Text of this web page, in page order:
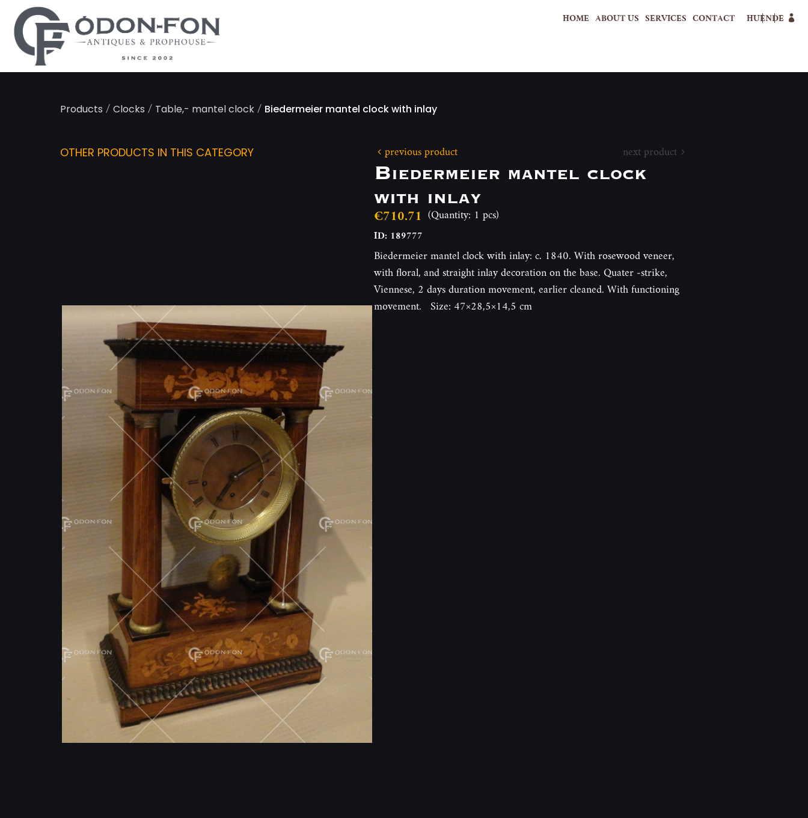
HOME ABOUT US SERVICES CONTACT HUENDE
Products /Clocks / Table,- mantel clock/ Biedermeier mantel clock with inlay
OTHER PRODUCTS IN THIS CATEGORY previous product next product
Biedermeier mantel clock
with inlay
€710.71 (Quantity: 1 pcs)
ID: 189777
Biedermeier mantel clock with inlay: c. 1840. With rosewood veneer,
with floral, and straight inlay decoration on the base. Quater -strike,
Viennese, 2 days duration movement, earlier cleaned. With functioning
movement. Size: 47×28,5×14,5 cm
Cookies management panel